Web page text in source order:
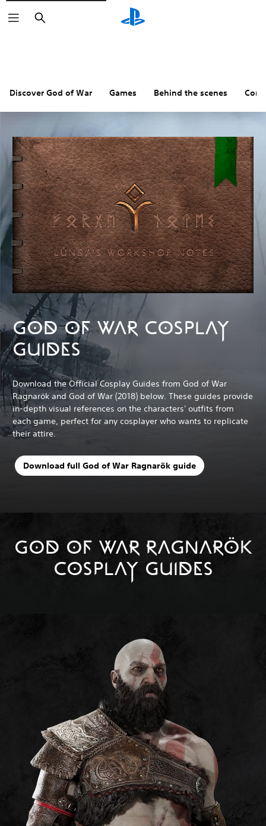
Search
Discover God of War Games Behind the scenes
GOD OF WAR COSPLAY
GUIDES
Download the Official Cosplay Guides from God of War
Ragnarök and God of War (2018) below. These guides provide
in-depth visual references on the characters' outfits from
each game, perfect for any cosplayer who wants to replicate
their attire.
Download full God of War Ragnarök guide
GOD OF WAR RAGNARÖK
COSPLAY GUIDES